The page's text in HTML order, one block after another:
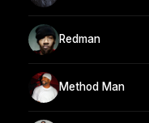
Redman
Method Man